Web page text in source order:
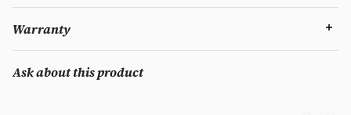
Warranty
Ask about this product